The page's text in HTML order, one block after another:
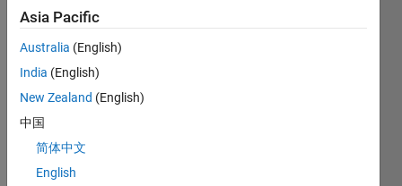
the .pdf of
the
dissertation
on SSRN:
http://papers.ssrn.com/sol3/papers.cfm?
abstract_id=1933936
description
of the
Asia Pacific
Australia (English)
India (English)
New Zealand (English)
中国
简体中文
English